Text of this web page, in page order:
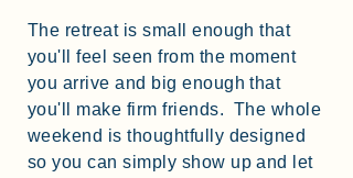
The retreat is small enough that
you'll feel seen from the moment
you arrive and big enough that
you'll make firm friends. The whole
weekend is thoughtfully designed
so you can simply show up and let